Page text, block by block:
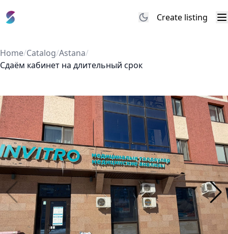
Create listing
Home/Catalog/Astana/
Сдаём кабинет на длительный срок